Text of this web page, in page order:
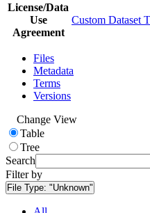
License/Data
Use
Agreement
Custom Dataset
Files
Metadata
Terms
Versions
Change View
Table
Tree
Search
Filter by
File Type: "Unknown"